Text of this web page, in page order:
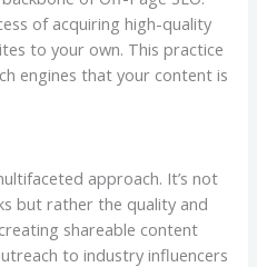
of acquiring high-quality
to your own. This practice
engines that your content is
approach. It’s not
but rather the quality and
shareable content
to industry influencers